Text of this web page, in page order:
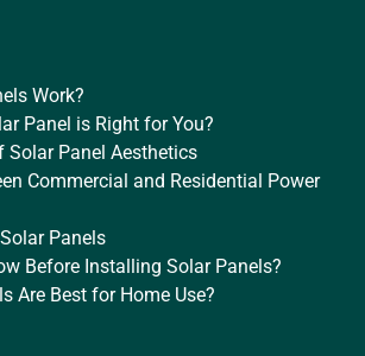
Work?
Panel is Right for You?
Solar Panel Aesthetics
Commercial and Residential Power
Panels
Before Installing Solar Panels?
Are Best for Home Use?